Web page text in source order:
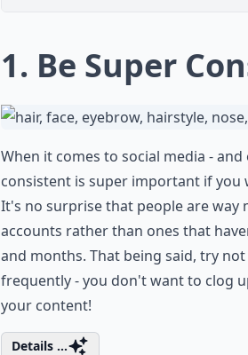
1. Be Super
When it comes to social media -
consistent is super important if
It's no surprise that people are way
accounts rather than ones that
and months. That being said, try
frequently - you don't want to clog
your content!
Details ...